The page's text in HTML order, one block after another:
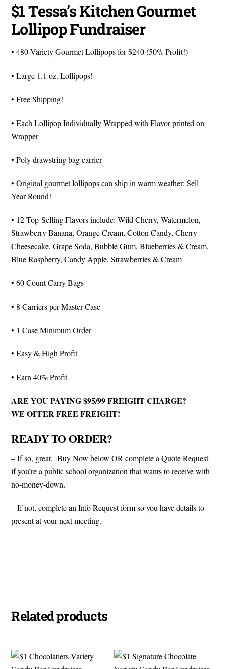
$1 Tessa’s Kitchen Gourmet
Lollipop Fundraiser
• 480 Variety Gourmet Lollipops for $240 (50% Profit!)
• Large 1.1 oz. Lollipops!
• Free Shipping!
• Each Lollipop Individually Wrapped with Flavor printed on
Wrapper
• Poly drawstring bag carrier
• Original gourmet lollipops can ship in warm weather: Sell
Year Round!
• 12 Top-Selling Flavors include: Wild Cherry, Watermelon,
Strawberry Banana, Orange Cream, Cotton Candy, Cherry
Cheesecake, Grape Soda, Bubble Gum, Blueberries & Cream,
Blue Raspberry, Candy Apple, Strawberries & Cream
• 60 Count Carry Bags
• 8 Carriers per Master Case
• 1 Case Minimum Order
• Easy & High Profit
• Earn 40% Profit
ARE YOU PAYING $95/99 FREIGHT CHARGE?
WE OFFER FREE FREIGHT!
READY TO ORDER?
– If so, great. Buy Now below OR complete a Quote Request
if you’re a public school organization that wants to receive with
no-money-down.
– If not, complete an Info Request form so you have details to
present at your next meeting.
Related products